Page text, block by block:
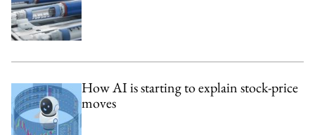
How AI is starting to explain stock-price
moves